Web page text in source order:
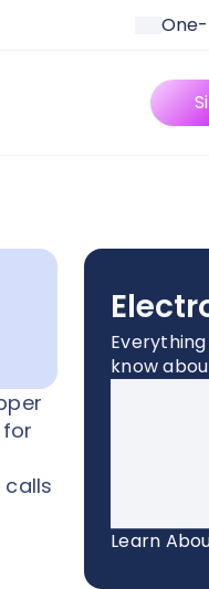
know
Learn